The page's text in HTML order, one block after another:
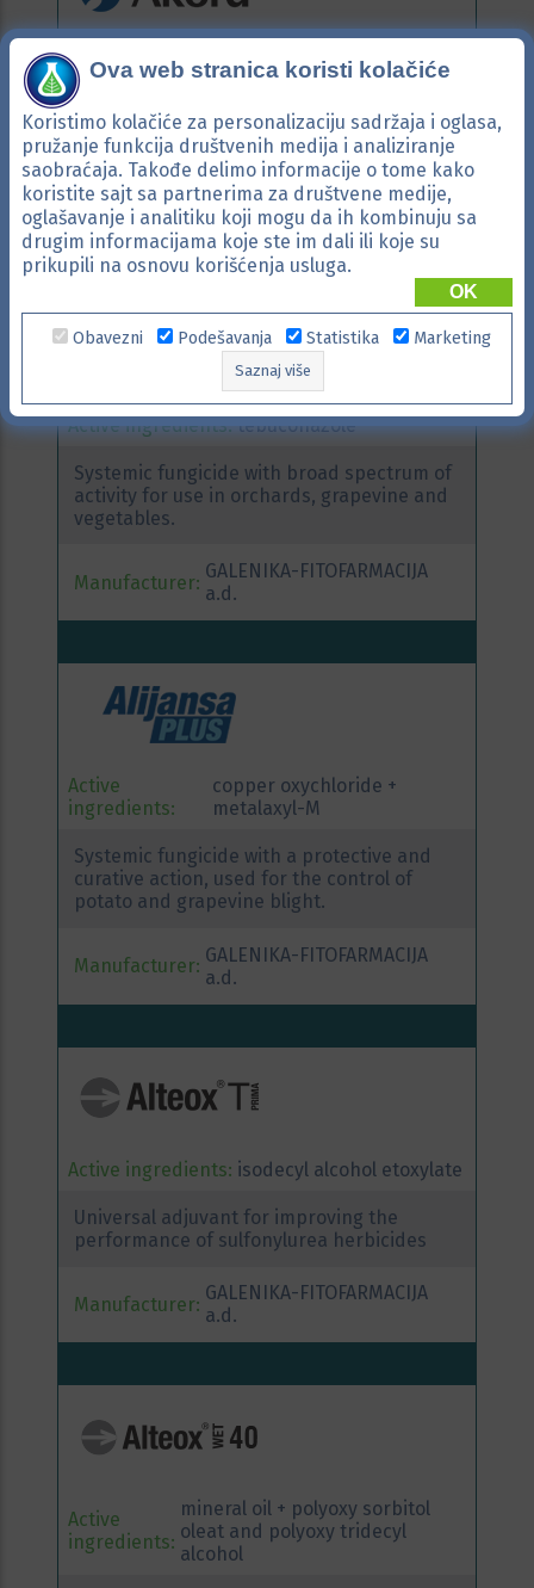
Active ingredients: tebuconazole
Systemic fungicide with broad spectrum of
activity for use in orchards, grapevine, in
crop production and vegetables.
Manufacturer: GALENIKA-FITOFARMACIJA
a.d.
Active ingredients: tebuconazole
Systemic fungicide with broad spectrum of
activity for use in orchards, grapevine and
vegetables.
Manufacturer: GALENIKA-FITOFARMACIJA
a.d.
Active
ingredients:
copper oxychloride +
metalaxyl-M
Systemic fungicide with a protective and
curative action, used for the control of
potato and grapevine blight.
Manufacturer: GALENIKA-FITOFARMACIJA
a.d.
Active ingredients: isodecyl alcohol etoxylate
Universal adjuvant for improving the
performance of sulfonylurea herbicides
Manufacturer: GALENIKA-FITOFARMACIJA
a.d.
Active
ingredients:
mineral oil + polyoxy sorbitol
oleat and polyoxy tridecyl
alcohol
Ova web stranica koristi kolačiće
Koristimo kolačiće za personalizaciju sadržaja i oglasa,
pružanje funkcija društvenih medija i analiziranje
saobraćaja. Takođe delimo informacije o tome kako
koristite sajt sa partnerima za društvene medije,
oglašavanje i analitiku koji mogu da ih kombinuju sa
drugim informacijama koje ste im dali ili koje su
prikupili na osnovu korišćenja usluga.
OK
Obavezni Podešavanja Statistika Marketing
Saznaj više